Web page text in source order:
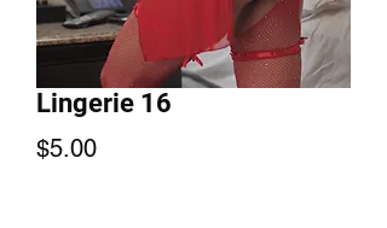
Lingerie 16
$5.00Price